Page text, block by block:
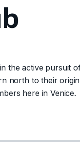
the active
north to their
here in Venice.